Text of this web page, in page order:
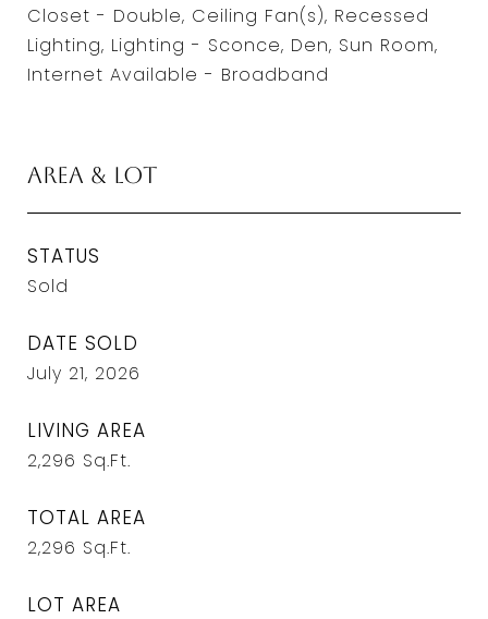
Closet - Double, Ceiling Fan(s), Recessed
Lighting, Lighting - Sconce, Den, Sun Room,
Internet Available - Broadband
Area & Lot
STATUS
Sold
DATE SOLD
July 21, 2026
LIVING AREA
2,296 Sq.Ft.
TOTAL AREA
2,296 Sq.Ft.
LOT AREA